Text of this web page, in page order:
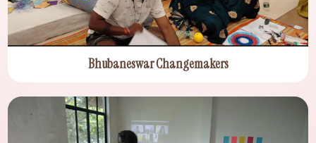
Bhubaneswar Changemakers